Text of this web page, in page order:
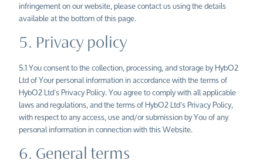
infringement on our website, please contact us using the details
available at the bottom of this page.
5. Privacy policy
5.1 You consent to the collection, processing, and storage by HybO2
Ltd of Your personal information in accordance with the terms of
HybO2Ltd’sPrivacy Policy. You agree to comply with all applicable
laws and regulations, and the terms of HybO2 Ltd’s Privacy Policy,
with respect to any access, use and/or submission by You of any
personal information in connection with this Website.
6. General terms